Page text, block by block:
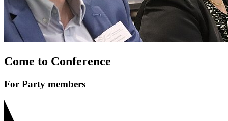
Come to Conference
For Party members